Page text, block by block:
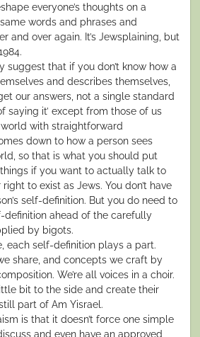
everyone’s thoughts on a
words and phrases and
and over again. It’s Jewsplaining, but
suggest that if you don’t know how a
and describes themselves,
our answers, not a single standard
saying it’ except from those of us
with straightforward
down to how a person sees
so that is what you should put
if you want to actually talk to
to exist as Jews. You don’t have
self-definition. But you do need to
definition ahead of the carefully
by bigots.
each self-definition plays a part.
share, and concepts we craft by
We’re all voices in a choir.
bit to the side and create their
part of Am Yisrael.
is that it doesn’t force one simple
and even have an approved